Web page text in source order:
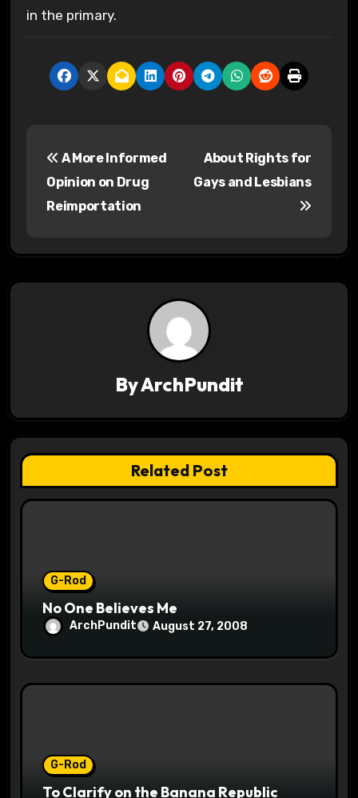
in the primary.
a
t
i
A More Informed
Opinion on Drug
Reimportation
About Rights for
Gays and Lesbians
ByArchPundit
Related Post
G-Rod
No One Believes Me
ArchPundit August 27, 2008
G-Rod
To Clarify on the Banana Republic